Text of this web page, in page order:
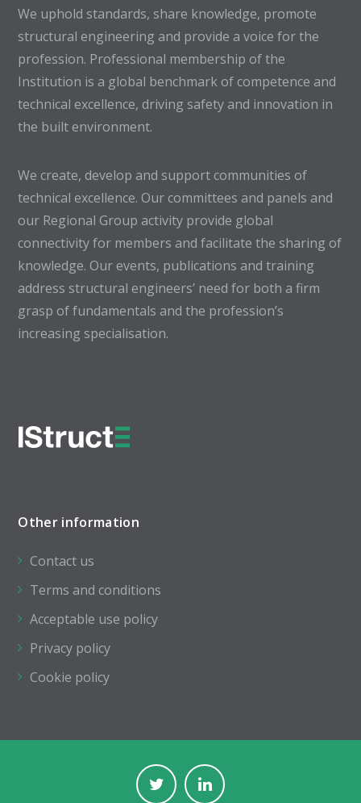
We uphold standards, share knowledge, promote
structural engineering and provide a voice for the
profession. Professional membership of the
Institution is a global benchmark of competence and
technical excellence, driving safety and innovation in
the built environment.
We create, develop and support communities of
technical excellence. Our committees and panels and
our Regional Group activity provide global
connectivity for members and facilitate the sharing of
knowledge. Our events, publications and training
address structural engineers’ need for both a firm
grasp of fundamentals and the profession’s
increasing specialisation.
Other information
Contact us
Terms and conditions
Acceptable use policy
Privacy policy
Cookie policy